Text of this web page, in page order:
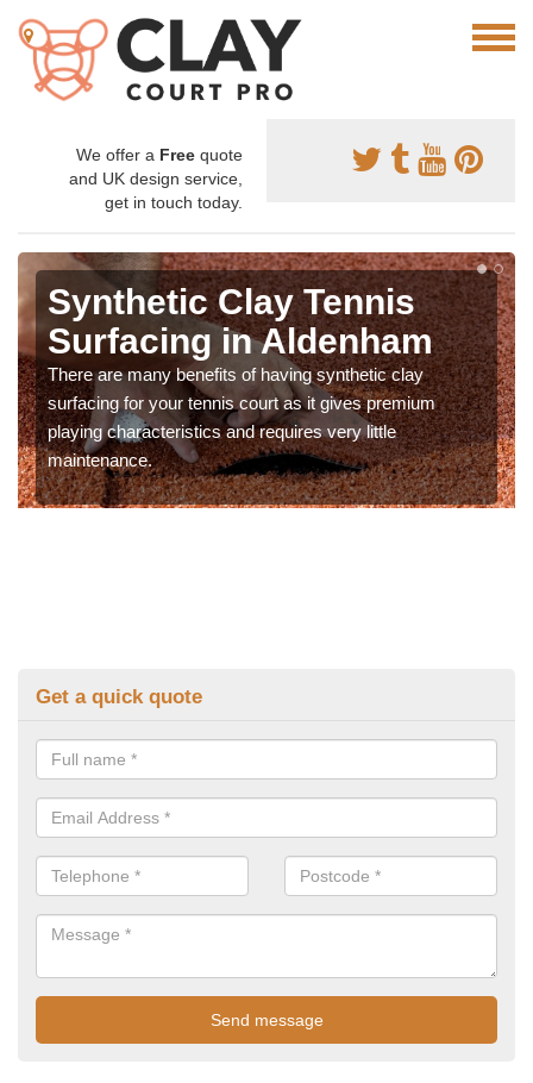
We offer a Free quote
and UK design service,
get in touch today.
Synthetic Clay Tennis
Surfacing in Aldenham
There are many benefits of having synthetic clay
surfacing for your tennis court as it gives premium
playing characteristics and requires very little
maintenance.
Get a quick quote